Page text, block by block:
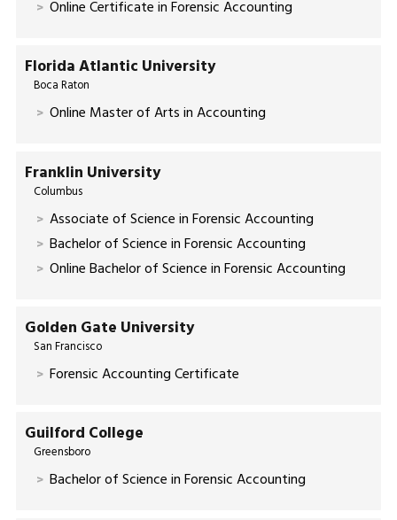
Online Certificate in Forensic Accounting
Florida Atlantic University
Boca Raton
Online Master of Arts in Accounting
Franklin University
Columbus
Associate of Science in Forensic Accounting
Bachelor of Science in Forensic Accounting
Online Bachelor of Science in Forensic Accounting
Golden Gate University
San Francisco
Forensic Accounting Certificate
Guilford College
Greensboro
Bachelor of Science in Forensic Accounting